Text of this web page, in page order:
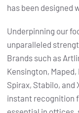
has been designed
Underpinning our
unparalleled
Brands such as
Kensington, Maped,
Spirax, Stabilo, and
instant recognition